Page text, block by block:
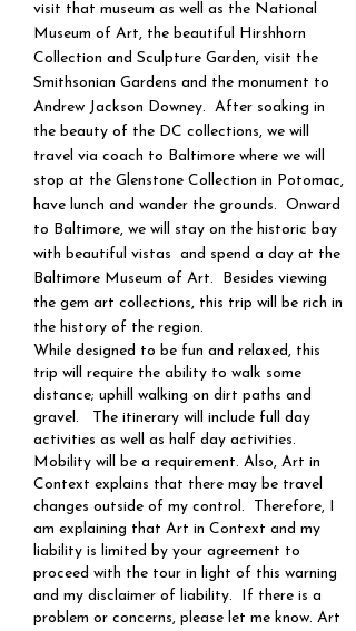
visit that museum as well as the National
Museum of Art, the beautiful Hirshhorn
Collection and Sculpture Garden, visit the
Smithsonian Gardens and the monument to
Andrew Jackson Downey. After soaking in
the beauty of the DC collections, we will
travel via coach to Baltimore where we will
stop at the Glenstone Collection in Potomac,
have lunch and wander the grounds. Onward
to Baltimore, we will stay on the historic bay
with beautiful vistas and spend a day at the
Baltimore Museum of Art. Besides viewing
the gem art collections, this trip will be rich in
the history of the region.​​​
While designed to be fun and relaxed, this
trip will require the ability to walk some
distance; uphill walking on dirt paths and
gravel. The itinerary will include full day
activities as well as half day activities.
Mobility will be a requirement. Also, Art in
Context explains that there may be travel
changes outside of my control. Therefore, I
am explaining that Art in Context and my
liability is limited by your agreement to
proceed with the tour in light of this warning
and my disclaimer of liability. If there is a
problem or concerns, please let me know. Art